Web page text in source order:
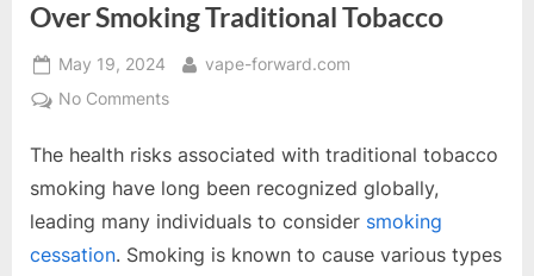
Over Smoking Traditional Tobacco
Posted
on
May 19, 2024 By
vape-forward.com
No Commentson
Undeniable
Advantages
Vaping
Over
The health risks associated with traditional tobacco
smoking have long been recognized globally,
leading many individuals to consider smoking
cessation. Smoking is known to cause various types